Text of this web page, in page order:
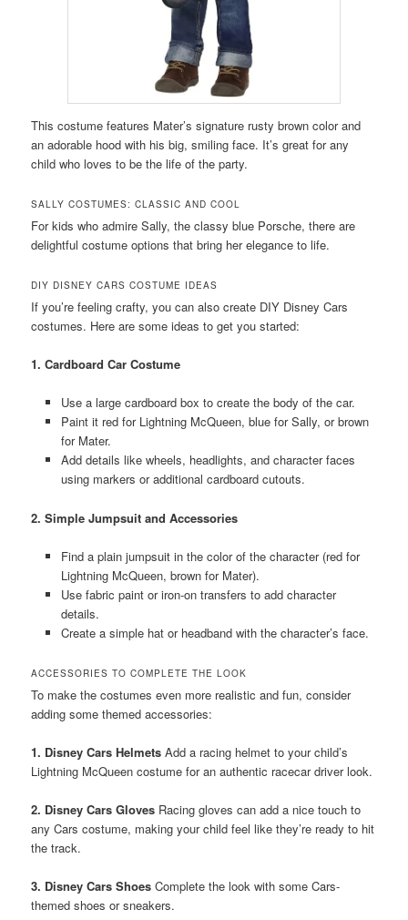
This costume features Mater’s signature rusty brown color and
an adorable hood with his big, smiling face. It’s great for any
child who loves to be the life of the party.
SALLY COSTUMES: CLASSIC AND COOL
For kids who admire Sally, the classy blue Porsche, there are
delightful costume options that bring her elegance to life.
DIY DISNEY CARS COSTUME IDEAS
If you’re feeling crafty, you can also create DIY Disney Cars
costumes. Here are some ideas to get you started:
1. Cardboard Car Costume
Use a large cardboard box to create the body of the car.
Paint it red for Lightning McQueen, blue for Sally, or brown
for Mater.
Add details like wheels, headlights, and character faces
using markers or additional cardboard cutouts.
2. Simple Jumpsuit and Accessories
Find a plain jumpsuit in the color of the character (red for
Lightning McQueen, brown for Mater).
Use fabric paint or iron-on transfers to add character
details.
Create a simple hat or headband with the character’s face.
ACCESSORIES TO COMPLETE THE LOOK
To make the costumes even more realistic and fun, consider
adding some themed accessories:
1. Disney Cars Helmets Add a racing helmet to your child’s
Lightning McQueen costume for an authentic racecar driver look.
2. Disney Cars Gloves Racing gloves can add a nice touch to
any Cars costume, making your child feel like they’re ready to hit
the track.
3. Disney Cars Shoes Complete the look with some Cars-
themed shoes or sneakers.